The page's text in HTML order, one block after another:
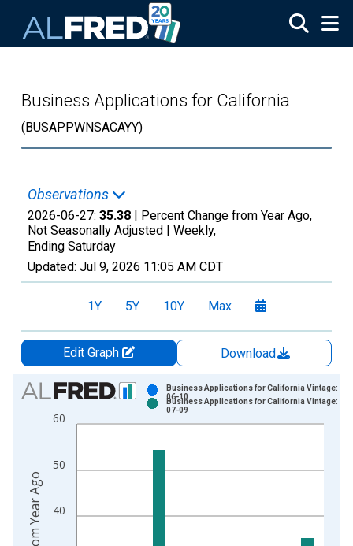
Business Applications for California
(BUSAPPWNSACAYY)
Observations
2026-06-27: 35.38 | Percent Change from Year Ago,
Not Seasonally Adjusted | Weekly,
Ending Saturday
Updated: Jul 9, 2026 11:05 AM CDT
1Y 5Y 10Y Max
Edit Graph
Download
Chart
Bar chart with 2 data series.
View as data table, Chart
The chart has 1 X axis displaying xAxis. Data ranges from
The chart has 2 Y axes displaying Percent Change from Year
40
50
60
Business Applications for California Vintage:
06-10
Business Applications for California Vintage:
07-09